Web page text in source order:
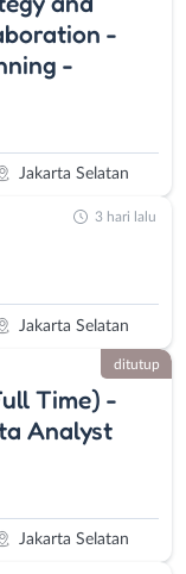
-
-
Jakarta Selatan
Jakarta Selatan
3 hari lalu
Time) -
Analyst
Jakarta Selatan
ditutup